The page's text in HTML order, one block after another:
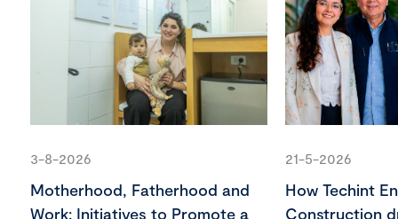
3-8-2026
Motherhood, Fatherhood and
Work: Initiatives to Promote a
21-5-2026
How Techint
Construction